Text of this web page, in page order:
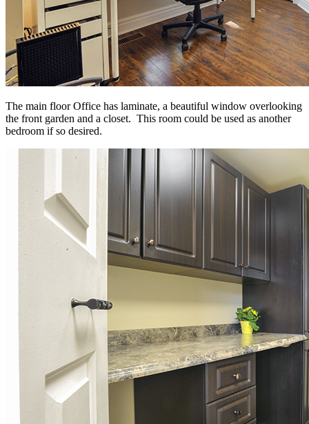
The main floor Office has laminate, a beautiful window overlooking
the front garden and a closet. This room could be used as another
bedroom if so desired.